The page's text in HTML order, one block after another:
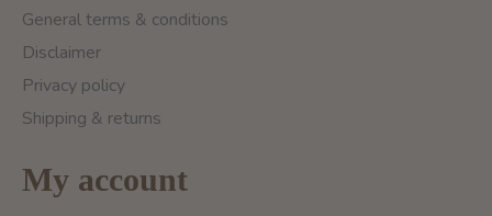
General terms & conditions
Disclaimer
Privacy policy
Shipping & returns
My account